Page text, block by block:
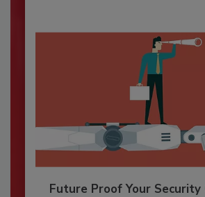
Future Proof Your Security